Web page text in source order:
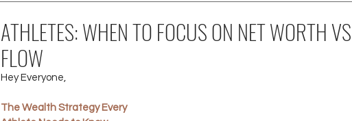
ATHLETES: WHEN TO FOCUS ON NET WORTH
FLOW
Hey Everyone,
The Wealth Strategy Every